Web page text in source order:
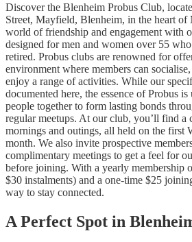
Discover the Blenheim Probus Club,
Street, Mayfield, Blenheim, in the heart
world of friendship and engagement with
designed for men and women over 55
retired. Probus clubs are renowned for
environment where members can
enjoy a range of activities. While our
documented here, the essence of Probus
people together to form lasting bonds
regular meetups. At our club, you’ll find
mornings and outings, all held on the first
month. We also invite prospective
complimentary meetings to get a feel for
before joining. With a yearly membership
$30 instalments) and a one-time $25
way to stay connected.
A Perfect Spot in